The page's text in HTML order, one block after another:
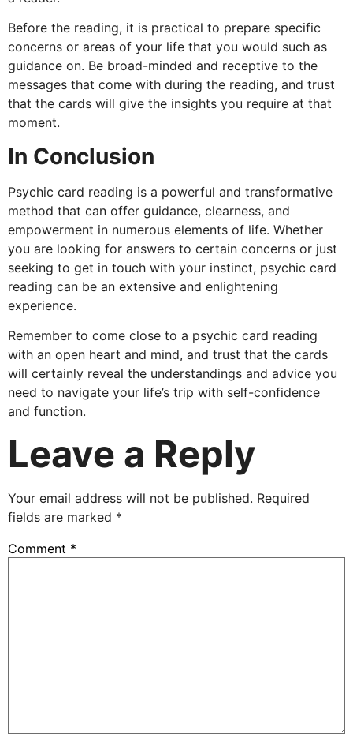
Before the reading, it is practical to prepare specific
concerns or areas of your life that you would such as
guidance on. Be broad-minded and receptive to the
messages that come with during the reading, and trust
that the cards will give the insights you require at that
moment.
In Conclusion
Psychic card reading is a powerful and transformative
method that can offer guidance, clearness, and
empowerment in numerous elements of life. Whether
you are looking for answers to certain concerns or just
seeking to get in touch with your instinct, psychic card
reading can be an extensive and enlightening
experience.
Remember to come close to a psychic card reading
with an open heart and mind, and trust that the cards
will certainly reveal the understandings and advice you
need to navigate your life’s trip with self-confidence
and function.
Leave a Reply
Your email address will not be published. Required
fields are marked *
Comment *